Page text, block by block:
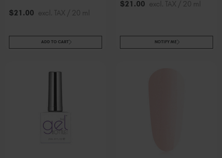
$21 .00 excl. TAX / 20 ml
ADD TO CART
$21 .00 excl. TAX / 20 ml
NOTIFY ME